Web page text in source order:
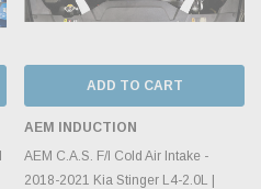
ADD TO CART
AEM INDUCTION
AEM C.A.S. F/I Cold Air Intake -
2018-2021 Kia Stinger L4-2.0L |